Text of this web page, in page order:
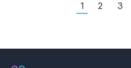
1 2 3